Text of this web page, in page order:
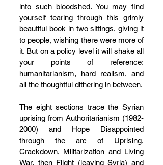
into such bloodshed. You may find
yourself tearing through this grimly
beautiful book in two sittings, giving it
to people, wishing there were more of
it. But on a policy level it will shake all
your points of reference:
humanitarianism, hard realism, and
all the thoughtful dithering in between.
The eight sections trace the Syrian
uprising from Authoritarianism (1982-
2000) and Hope Disappointed
through the arc of Uprising,
Crackdown, Militarization and Living
War, then Flight (leaving Syria) and